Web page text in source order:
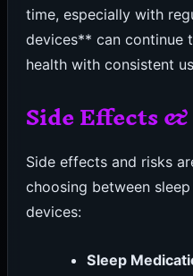
time, especially with
devices** can continue
health with consistent
Side Effects
Side effects and risks
choosing between
devices:
Sleep